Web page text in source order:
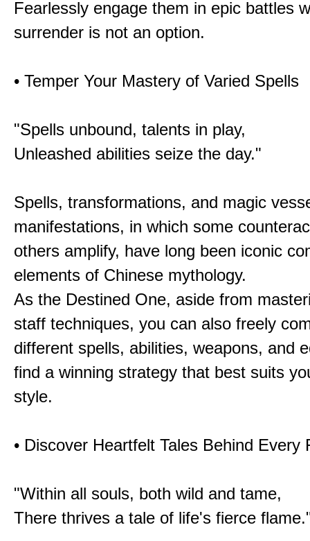
Fearlessly engage them in epic battles
surrender is not an option.
• Temper Your Mastery of Varied Spells
"Spells unbound, talents in play,
Unleashed abilities seize the day."
Spells, transformations, and magic
manifestations, in which some
others amplify, have long been iconic
elements of Chinese mythology.
As the Destined One, aside from
staff techniques, you can also freely
different spells, abilities, weapons, and
find a winning strategy that best suits
style.
• Discover Heartfelt Tales Behind Every
"Within all souls, both wild and tame,
There thrives a tale of life's fierce